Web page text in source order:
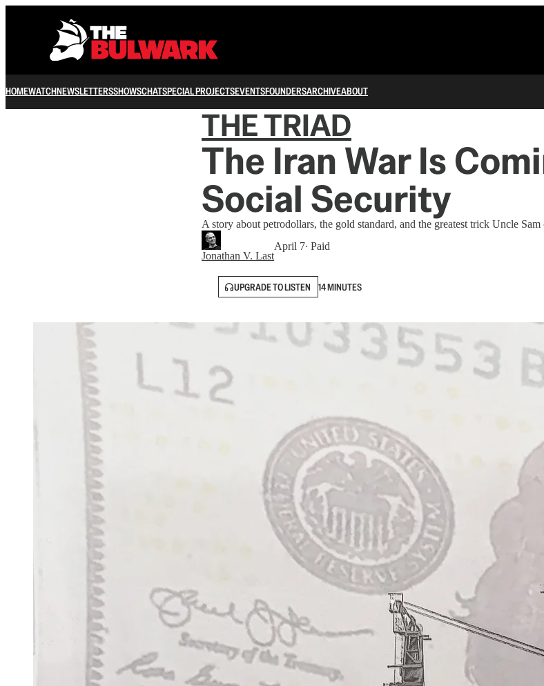
HOMEWATCHNEWSLETTERSSHOWSCHATSPECIAL PROJECTSEVENTSFOUNDERSARCHIVEABOUT
THE TRIAD
The Iran War Is
Social Security
A story about petrodollars, the gold standard, and the greatest trick Uncle Sam
Jonathan V. Last
April 7∙ Paid
UPGRADE TO LISTEN 14 MINUTES